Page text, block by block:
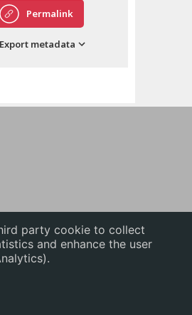
party cookie to collect
and enhance the user
中文
Permalink
Export metadata